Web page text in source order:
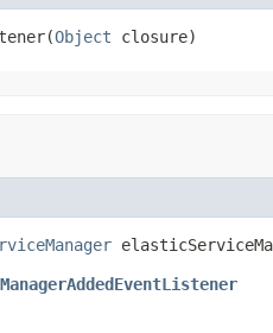
Object closure)